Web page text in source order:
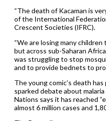
“The death of Kacaman is
of the International
Crescent Societies (IFRC).
“We are losing many
but across sub-Saharan
was struggling to stop
and to provide bednets to
The young comic’s death
sparked debate about
Nations says it has reached
almost 6 million cases and